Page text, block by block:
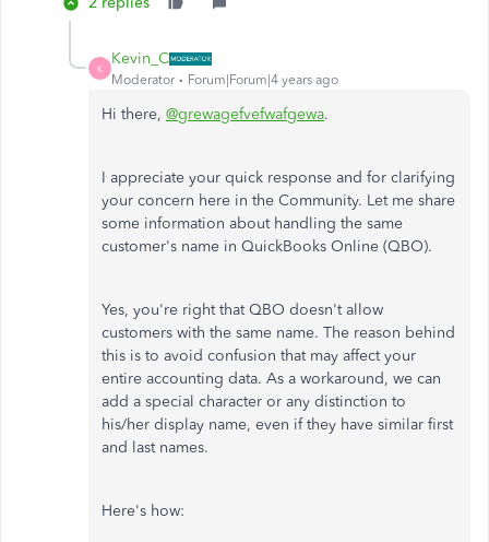
K
Kevin_C
Moderator Forum|Forum|4 years ago
Hi there, @grewagefvefwafgewa.
I appreciate your quick response and for clarifying
your concern here in the Community. Let me share
some information about handling the same
customer's name in QuickBooks Online (QBO).
Yes, you're right that QBO doesn't allow
customers with the same name. The reason behind
this is to avoid confusion that may affect your
entire accounting data. As a workaround, we can
add a special character or any distinction to
his/her display name, even if they have similar first
and last names.
Here's how: